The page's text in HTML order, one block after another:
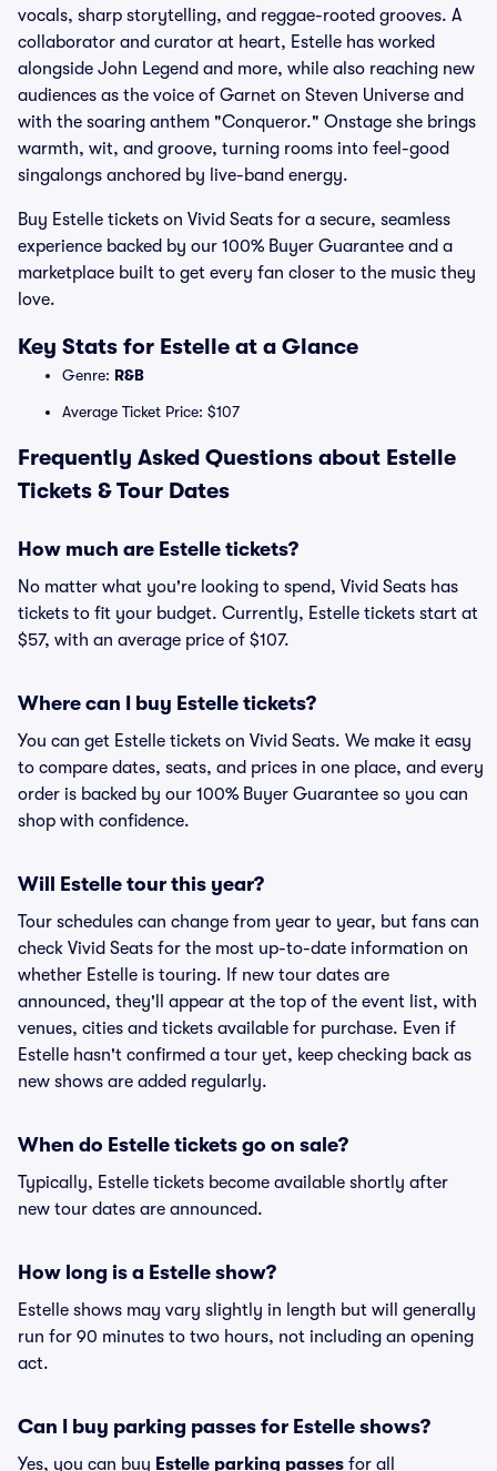
vocals, sharp storytelling, and reggae-rooted grooves. A
collaborator and curator at heart, Estelle has worked
alongside John Legend and more, while also reaching new
audiences as the voice of Garnet on Steven Universe and
with the soaring anthem "Conqueror." Onstage she brings
warmth, wit, and groove, turning rooms into feel-good
singalongs anchored by live-band energy.
Buy Estelle tickets on Vivid Seats for a secure, seamless
experience backed by our 100% Buyer Guarantee and a
marketplace built to get every fan closer to the music they
love.
Key Stats for Estelle at a Glance
Genre: R&B
Average Ticket Price: $107
Frequently Asked Questions about Estelle
Tickets & Tour Dates
How much are Estelle tickets?
No matter what you're looking to spend, Vivid Seats has
tickets to fit your budget. Currently, Estelle tickets start at
$57, with an average price of $107.
Where can I buy Estelle tickets?
You can get Estelle tickets on Vivid Seats. We make it easy
to compare dates, seats, and prices in one place, and every
order is backed by our 100% Buyer Guarantee so you can
shop with confidence.
Will Estelle tour this year?
Tour schedules can change from year to year, but fans can
check Vivid Seats for the most up-to-date information on
whether Estelle is touring. If new tour dates are
announced, they'll appear at the top of the event list, with
venues, cities and tickets available for purchase. Even if
Estelle hasn't confirmed a tour yet, keep checking back as
new shows are added regularly.
When do Estelle tickets go on sale?
Typically, Estelle tickets become available shortly after
new tour dates are announced.
How long is a Estelle show?
Estelle shows may vary slightly in length but will generally
run for 90 minutes to two hours, not including an opening
act.
Can I buy parking passes for Estelle shows?
Yes, you can buy Estelle parking passes for all